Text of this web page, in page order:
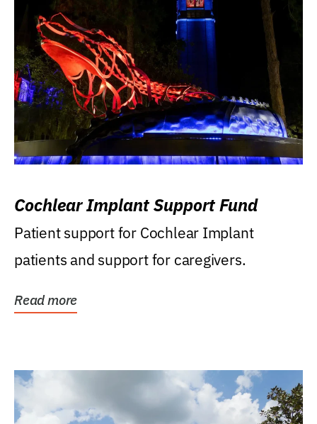
Cochlear Implant Support Fund
Patient support for Cochlear Implant
patients and support for caregivers.
Read more